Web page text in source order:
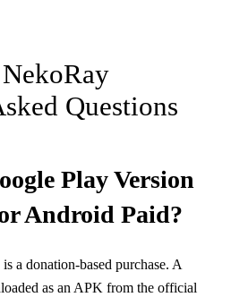
Questions
Play Version
Android Paid?
a donation-based purchase. A
as an APK from the official